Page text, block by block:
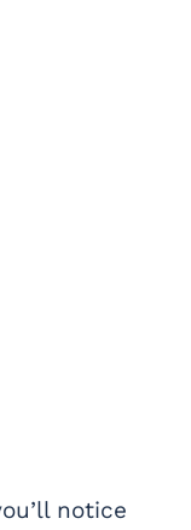
notice